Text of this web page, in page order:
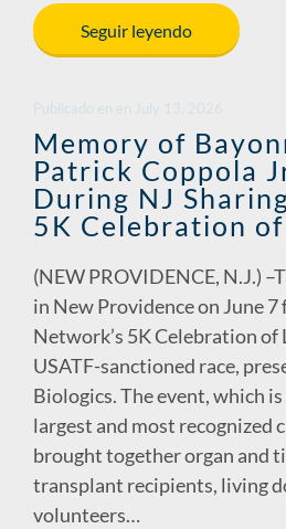
e
b
o
k
k
e
n
ail
y
n
k
Seguir leyendo
Memory of
Patrick Coppola
During NJ
5K Celebration
(NEW PROVIDENCE, N.J.)
in New Providence on June 7
Network’s 5K Celebration of
USATF-sanctioned race,
Biologics. The event, which is
largest and most recognized
brought together organ and
transplant recipients, living
volunteers…